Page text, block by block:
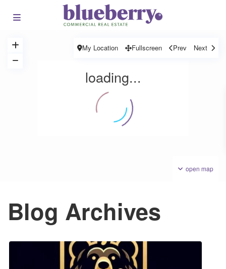
loading...
open map
My Location Fullscreen Prev Next
Blog Archives